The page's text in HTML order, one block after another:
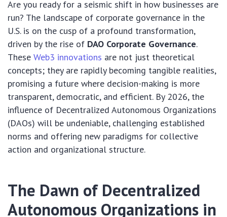
Are you ready for a seismic shift in how businesses are
run? The landscape of corporate governance in the
U.S. is on the cusp of a profound transformation,
driven by the rise of DAO Corporate Governance.
These Web3 innovations are not just theoretical
concepts; they are rapidly becoming tangible realities,
promising a future where decision-making is more
transparent, democratic, and efficient. By 2026, the
influence of Decentralized Autonomous Organizations
(DAOs) will be undeniable, challenging established
norms and offering new paradigms for collective
action and organizational structure.
The Dawn of Decentralized
Autonomous Organizations in